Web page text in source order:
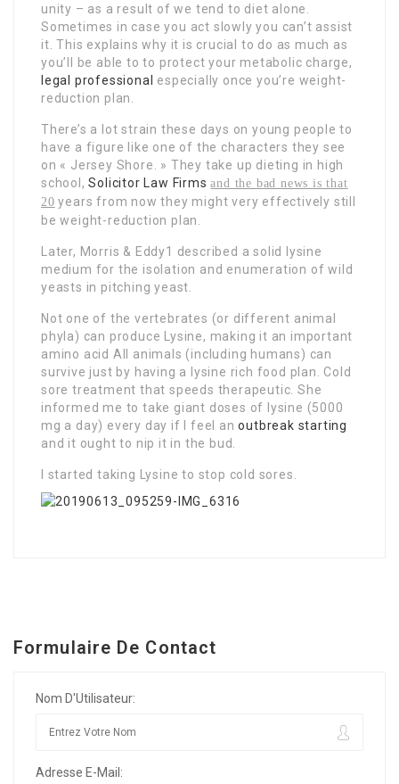
unity – as a result of we tend to diet alone.
Sometimes in case you act slowly you can’t assist
it. This explains why it is crucial to do as much as
you’ll be able to to protect your metabolic charge,
legal professional
especially once you’re weight-
reduction plan.
There’s a lot strain these days on young people to
have a figure like one of the characters they see
on « Jersey Shore. » They take up dieting in high
school,Solicitor Law Firms and the bad news is that
20 years from now they might very effectively still
be weight-reduction plan.
Later, Morris & Eddy1 described a solid lysine
medium for the isolation and enumeration of wild
yeasts in pitching yeast.
Not one of the vertebrates (or different animal
phyla) can produce Lysine, making it an important
amino acid All animals (including humans) can
survive just by having a lysine rich food plan. Cold
sore treatment that speeds therapeutic. She
informed me to take giant doses of lysine (5000
mg a day) every day if I feel anoutbreak starting
and it ought to nip it in the bud.
I started taking Lysine to stop cold sores.
Formulaire De Contact
Nom D'Utilisateur:
Adresse E-Mail: